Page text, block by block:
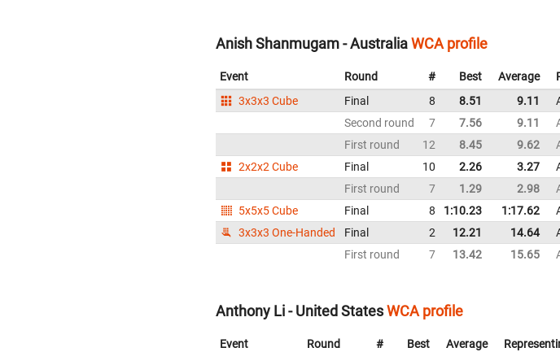
Anish Shanmugam - AustraliaWCA profile
Event Round # Best Average
3x3x3 Cube
Final 8 8.51 9.11
Second round
7 7.56 9.11
First round
12 8.45 9.62
2x2x2 Cube
Final 10 2.26 3.27
First round
7 1.29 2.98
5x5x5 Cube
Final 8 1:10.23 1:17.62
3x3x3 One-Handed
Final 2 12.21 14.64
First round
7 13.42 15.65
Anthony Li - United StatesWCA profile
Event Round # Best Average